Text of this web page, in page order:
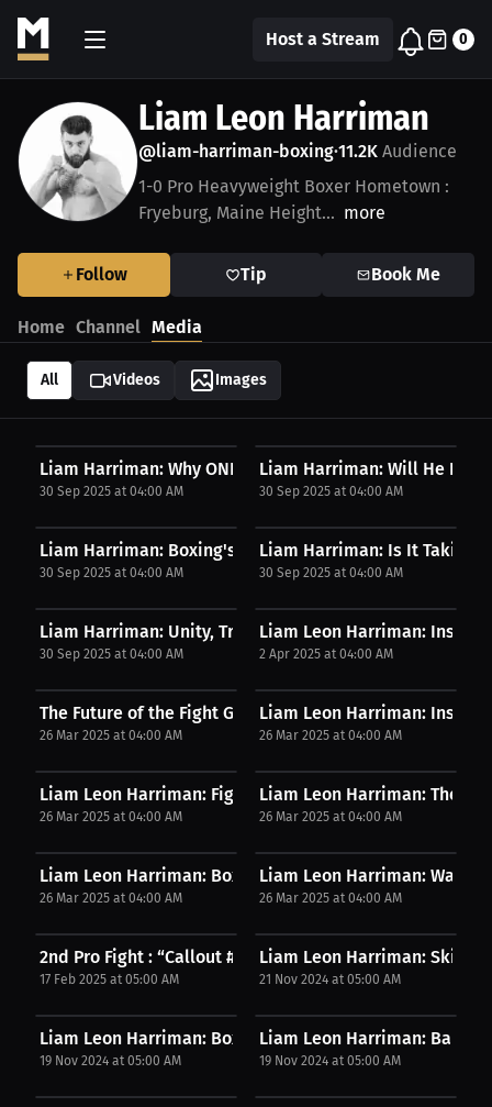
Host a Stream 0
Liam Leon Harriman
@liam-harriman-boxing•11.2K Audience
1-0 Pro Heavyweight Boxer Hometown :
Fryeburg, Maine Height... more
Follow Tip Book Me
Home Channel Media
All Videos Images
Liam Harriman: Why ONE, Bellator, PFL Need To...
30 Sep 2025 at 04:00 AM
Liam Harriman: Will He
30 Sep 2025 at 04:00 AM
Liam Harriman: Boxing's Strange Matchups | Podcast
30 Sep 2025 at 04:00 AM
Liam Harriman: Is It Taking
30 Sep 2025 at 04:00 AM
Liam Harriman: Unity, Truth, and National Pride |...
30 Sep 2025 at 04:00 AM
Liam Leon Harriman:
2 Apr 2025 at 04:00 AM
The Future of the Fight Game - FIS Ep.216 ft....
26 Mar 2025 at 04:00 AM
Liam Leon Harriman: Inside
26 Mar 2025 at 04:00 AM
Liam Leon Harriman: Fighter's Take on Training...
26 Mar 2025 at 04:00 AM
Liam Leon Harriman: The
26 Mar 2025 at 04:00 AM
Liam Leon Harriman: Boxer Turned MMA Fighter? |...
26 Mar 2025 at 04:00 AM
Liam Leon Harriman: Watch
26 Mar 2025 at 04:00 AM
2nd Pro Fight : “Callout #1”
17 Feb 2025 at 05:00 AM
Liam Leon Harriman: Skill
21 Nov 2024 at 05:00 AM
Liam Leon Harriman: Boxing lacks competitive...
19 Nov 2024 at 05:00 AM
Liam Leon Harriman:
19 Nov 2024 at 05:00 AM